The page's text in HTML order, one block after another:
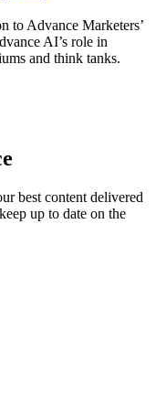
to Advance Marketers’
AI’s role in
and think tanks.
best content delivered
up to date on the